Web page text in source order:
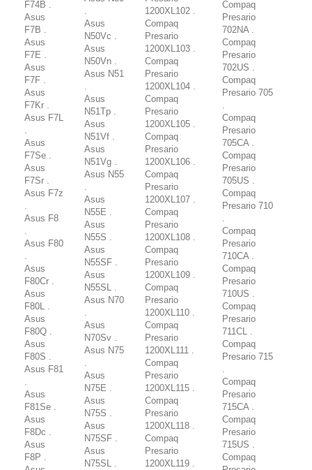
F74B .
Asus
F7B .
Asus
F7E .
Asus
F7F .
Asus
F7Kr .
Asus F7L
Asus
F7Se .
Asus
F7Sr .
Asus F7z
Asus F8
Asus F80
Asus
F80Cr .
Asus
F80L .
Asus
F80Q .
Asus
F80S .
Asus F81
Asus
F81Se .
Asus
F8Dc .
Asus
F8P .
Asus
N50Vc .
Asus
N50Vn .
Asus N51
Asus
N51Tp .
Asus
N51Vf .
Asus
N51Vg .
Asus N55
Asus
N55E .
Asus
N55S .
Asus
N55SF .
Asus
N55SL .
Asus N70
Asus
N70Sv .
Asus N75
Asus
N75E .
Asus
N75S .
Asus
N75SF .
Asus
N75SL .
1200XL102 .
Compaq
Presario
1200XL103 .
Compaq
Presario
1200XL104 .
Compaq
Presario
1200XL105 .
Compaq
Presario
1200XL106 .
Compaq
Presario
1200XL107 .
Compaq
Presario
1200XL108 .
Compaq
Presario
1200XL109 .
Compaq
Presario
1200XL110 .
Compaq
Presario
1200XL111 .
Compaq
Presario
1200XL115 .
Compaq
Presario
1200XL118 .
Compaq
Presario
1200XL119 .
Compaq
Presario
702NA .
Compaq
Presario
702US .
Compaq
Presario 705
Compaq
Presario
705CA .
Compaq
Presario
705US .
Compaq
Presario 710
Compaq
Presario
710CA .
Compaq
Presario
710US .
Compaq
Presario
711CL .
Compaq
Presario 715
Compaq
Presario
715CA .
Compaq
Presario
715US .
Compaq